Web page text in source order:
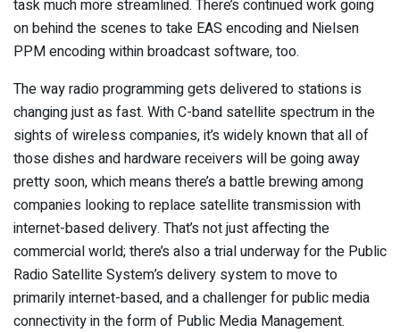
task much more streamlined. There’s continued work going
on behind the scenes to take EAS encoding and Nielsen
PPM encoding within broadcast software, too.
The way radio programming gets delivered to stations is
changing just as fast. With C-band satellite spectrum in the
sights of wireless companies, it’s widely known that all of
those dishes and hardware receivers will be going away
pretty soon, which means there’s a battle brewing among
companies looking to replace satellite transmission with
internet-based delivery. That’s not just affecting the
commercial world; there’s also a trial underway for the Public
Radio Satellite System’s delivery system to move to
primarily internet-based, and a challenger for public media
connectivity in the form of Public Media Management.